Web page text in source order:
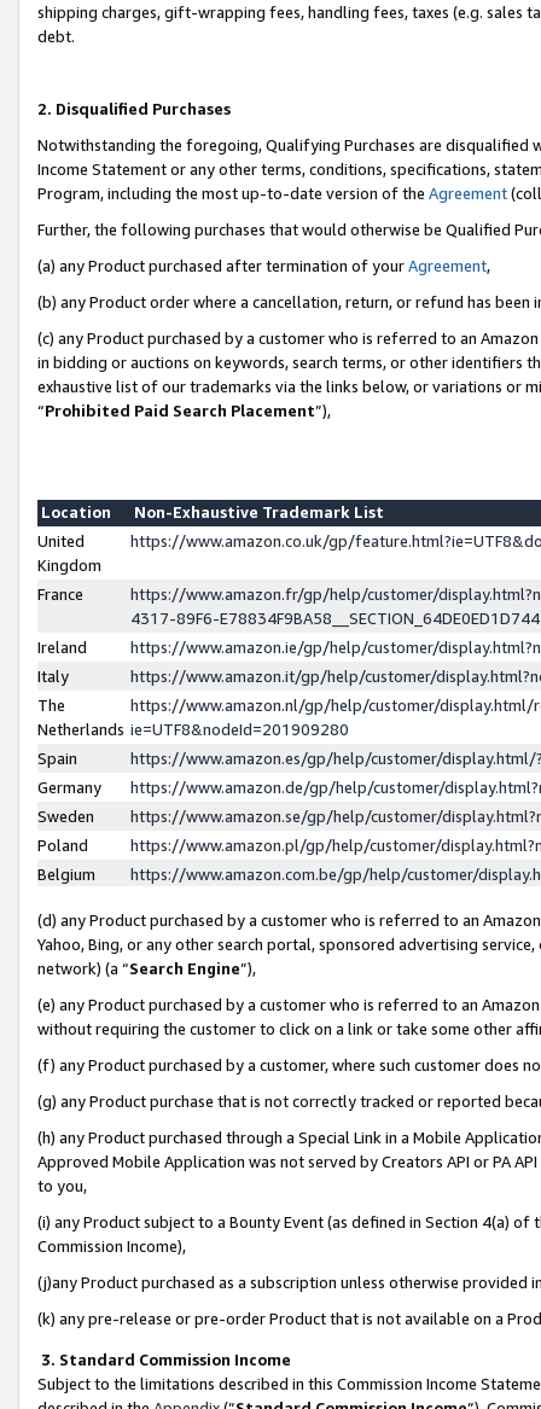
shipping charges, gift-wrapping fees, handling fees, taxes (e.g. sales
debt.
2. Disqualified Purchases
Notwithstanding the foregoing, Qualifying Purchases are disqualified
Income Statement or any other terms, conditions, specifications,
Program, including the most up-to-date version of the Agreement
Further, the following purchases that would otherwise be Qualified
(a) any Product purchased after termination of yourAgreement,
(b) any Product order where a cancellation, return, or refund has been
(c) any Product purchased by a customer who is referred to an
in bidding or auctions on keywords, search terms, or other identifiers
exhaustive list of our trademarks via the links below, or variations or
“Prohibited Paid Search Placement”),
Location
Non-Exhaustive Trademark List
United
Kingdom
https://www.amazon.co.uk/gp/
France
https://www.amazon.fr/gp/help/customer/
4317-89F6-
Ireland
https://www.amazon.ie/gp/help/customer/
Italy
https://www.amazon.it/gp/help/customer/
The
Netherlands
https://www.amazon.nl/gp/help/customer/display.html/
ie=UTF8&nodeId=201909280
Spain
https://www.amazon.es/gp/help/customer/
Germany
https://www.amazon.de/gp/help/customer/
Sweden
https://www.amazon.se/gp/help/customer/
Poland
https://www.amazon.pl/gp/help/customer/
Belgium
https://www.amazon.com.be/gp/help/customer/
(d) any Product purchased by a customer who is referred to an
Yahoo, Bing, or any other search portal, sponsored advertising
network) (a “Search Engine”),
(e) any Product purchased by a customer who is referred to an
without requiring the customer to click on a link or take some other
(f) any Product purchased by a customer, where such customer does
(g) any Product purchase that is not correctly tracked or reported
(h) any Product purchased through a Special Link in a Mobile
Approved Mobile Application was not served by Creators API or PA
to you,
(i) any Product subject to a Bounty Event (as defined in Section 4(a)
Commission Income),
(j)any Product purchased as a subscription unless otherwise provided
(k) any pre-release or pre-order Product that is not available on a
3. Standard Commission Income
Subject to the limitations described in this Commission Income